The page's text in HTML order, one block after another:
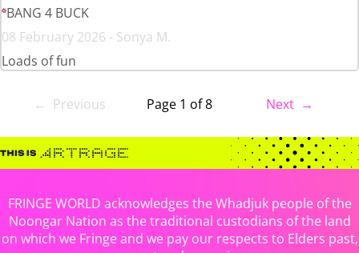
BANG 4 BUCK
08 February 2026 - Sonya M.
Loads of fun
← Previous Page 1 of 8 Next →
FRINGE WORLD acknowledges the Whadjuk people of the
Noongar Nation as the traditional custodians of the land
on which we Fringe and we pay our respects to Elders past,